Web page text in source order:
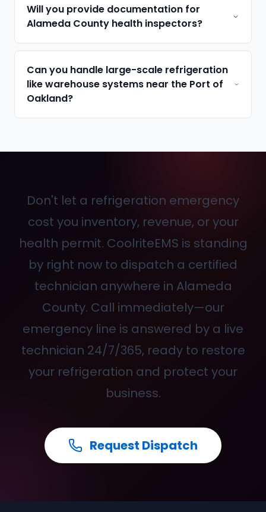
Will you provide documentation for
Alameda County health inspectors?
Can you handle large-scale refrigeration
like warehouse systems near the Port of
Oakland?
Don't let a refrigeration emergency
cost you inventory, revenue, or your
health permit. CoolriteEMS is standing
by right now to dispatch a certified
technician anywhere in Alameda
County. Call immediately—our
emergency line is answered by a live
technician 24/7/365, ready to restore
your refrigeration and protect your
business.
Request Dispatch